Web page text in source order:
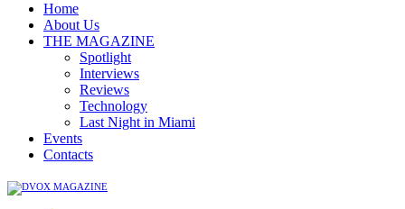
Home
About Us
THE MAGAZINE
Spotlight
Interviews
Reviews
Technology
Last Night in Miami
Events
Contacts